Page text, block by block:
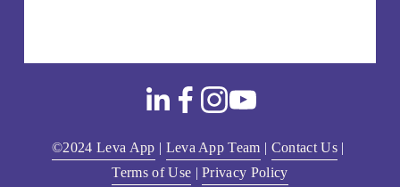
©2024 Leva App | Leva App Team | Contact Us |
Terms of Use | Privacy Policy